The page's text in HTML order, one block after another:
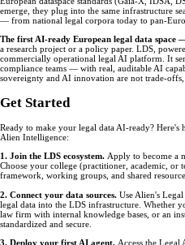
emerge, they plug into the same infrastructure
— from national legal corpora today to pan-
The first AI-ready European legal data space
a research project or a policy paper. LDS,
commercially operational legal AI platform. It
compliance teams — with real, auditable AI
sovereignty and AI innovation are not trade-offs,
Get Started
Ready to make your legal data AI-ready? Here's
Alien Intelligence:
1. Join the LDS ecosystem. Apply to become a
Choose your college (practitioner, academic, or
framework, working groups, and shared
2. Connect your data sources. Use Alien's
legal data into the LDS infrastructure. Whether
law firm with internal knowledge bases, or an
standardized and secure.
3. Deploy your first AI agent. Access the